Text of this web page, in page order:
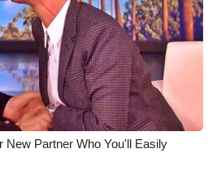
New Partner Who You'll Easily